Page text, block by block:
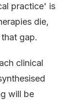
practice' is
die,
gap.
clinical
will be